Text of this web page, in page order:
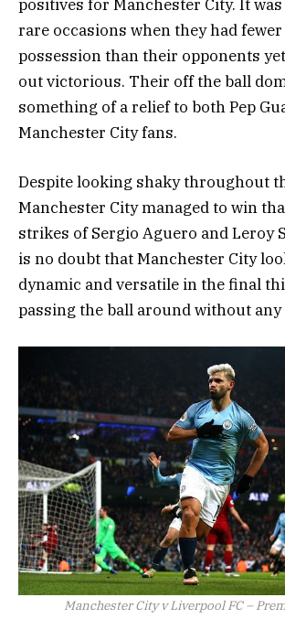
positives for Manchester City. It
rare occasions when they had
possession than their opponents
out victorious. Their off the ball
something of a relief to both Pep
Manchester City fans.
Despite looking shaky throughout
Manchester City managed to win
strikes of Sergio Aguero and Leroy
is no doubt that Manchester City
dynamic and versatile in the final
passing the ball around without any
Manchester City v Liverpool FC –